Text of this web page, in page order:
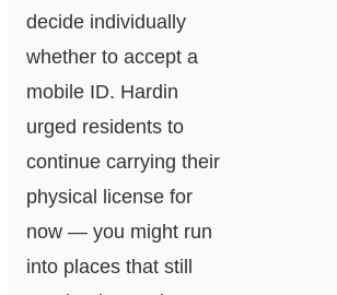
decide individually
whether to accept a
mobile ID. Hardin
urged residents to
continue carrying their
physical license for
now — you might run
into places that still